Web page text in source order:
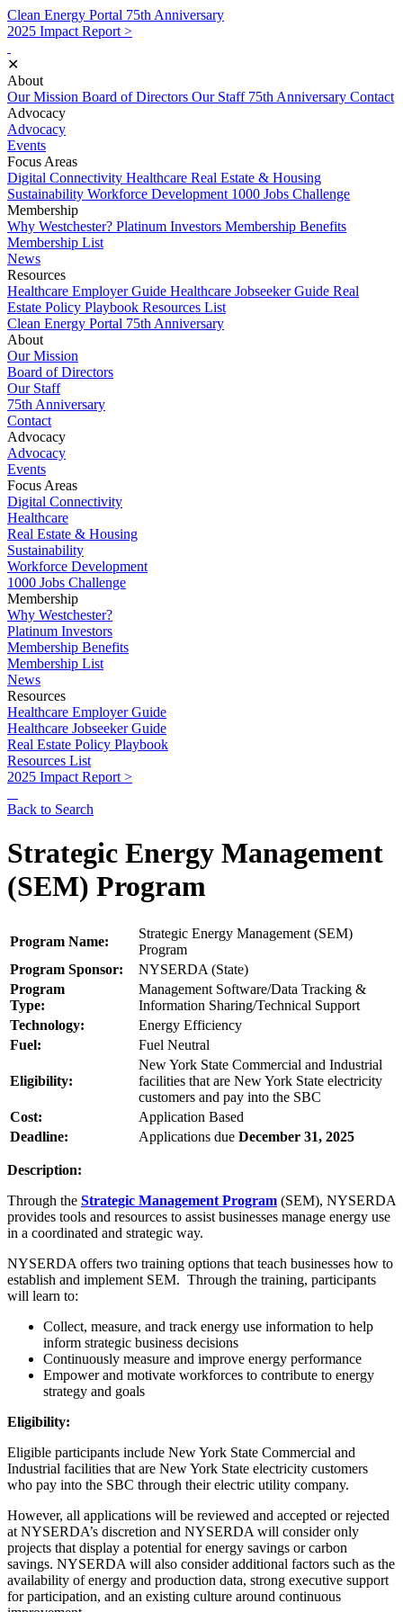
Clean Energy Portal 75th Anniversary
2025 Impact Report >
✕
About
Our Mission Board of Directors Our Staff 75th Anniversary Contact
Advocacy
Advocacy
Events
Focus Areas
Digital Connectivity Healthcare Real Estate & Housing
Sustainability Workforce Development 1000 Jobs Challenge
Membership
Why Westchester? Platinum Investors Membership Benefits
Membership List
News
Resources
Healthcare Employer Guide Healthcare Jobseeker Guide Real
Estate Policy Playbook Resources List
Clean Energy Portal 75th Anniversary
About
Our Mission
Board of Directors
Our Staff
75th Anniversary
Contact
Advocacy
Advocacy
Events
Focus Areas
Digital Connectivity
Healthcare
Real Estate & Housing
Sustainability
Workforce Development
1000 Jobs Challenge
Membership
Why Westchester?
Platinum Investors
Membership Benefits
Membership List
News
Resources
Healthcare Employer Guide
Healthcare Jobseeker Guide
Real Estate Policy Playbook
Resources List
2025 Impact Report >
Back to Search
Strategic Energy Management
(SEM) Program
Program Name:
Strategic Energy Management (SEM)
Program
Program Sponsor:
NYSERDA (State)
Program
Type:
Management Software/Data Tracking &
Information Sharing/Technical Support
Technology:
Energy Efficiency
Fuel:
Fuel Neutral
Eligibility:
New York State Commercial and Industrial
facilities that are New York State electricity
customers and pay into the SBC
Cost:
Application Based
Deadline:
Applications due December 31, 2025
Description:
Through the Strategic Management Program (SEM), NYSERDA
provides tools and resources to assist businesses manage energy use
in a coordinated and strategic way.
NYSERDA offers two training options that teach businesses how to
establish and implement SEM. Through the training, participants
will learn to:
Collect, measure, and track energy use information to help
inform strategic business decisions
Continuously measure and improve energy performance
Empower and motivate workforces to contribute to energy
strategy and goals
Eligibility:
Eligible participants include New York State Commercial and
Industrial facilities that are New York State electricity customers
who pay into the SBC through their electric utility company.
However, all applications will be reviewed and accepted or rejected
at NYSERDA’s discretion and NYSERDA will consider only
projects that display a potential for energy savings or carbon
savings. NYSERDA will also consider additional factors such as the
availability of energy and production data, strong executive support
for participation, and an existing culture around continuous